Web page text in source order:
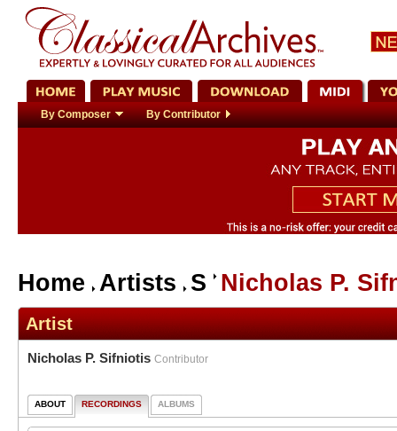
By Composer By Contributor
Home Artists S Nicholas P.
Artist
Nicholas P. Sifniotis Contributor
ABOUT RECORDINGS ALBUMS